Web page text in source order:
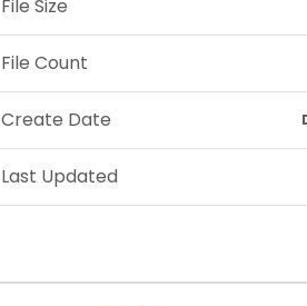
File Size
File Count
Create Date
Last Updated